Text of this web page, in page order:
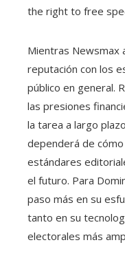
the right to free
Mientras Newsmax
reputación con los
público en general.
las presiones
la tarea a largo
dependerá de
estándares
el futuro. Para
paso más en su
tanto en su
electorales más